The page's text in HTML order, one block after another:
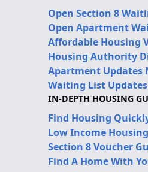
Open Section 8
Open Apartment
Affordable Housing
Housing Authority
Apartment Updates
Waiting List Updates
IN-DEPTH HOUSING
Find Housing
Low Income
Section 8 Voucher
Find A Home With